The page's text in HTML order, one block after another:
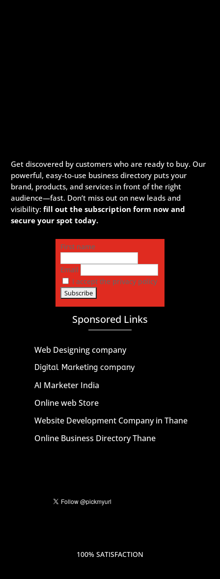
Get discovered by customers who are ready to buy. Our
powerful, easy-to-use business directory puts your
brand, products, and services in front of the right
audience—fast. Don’t miss out on new leads and
visibility:fill out the subscription form now and
secure your spot today.
First name
Email
I accept the privacy policy
Sponsored Links
Web Designing company
Digital Marketing company
AI Marketer India
Online web Store
Website Development Company in Thane
Online Business Directory Thane
100% SATISFACTION